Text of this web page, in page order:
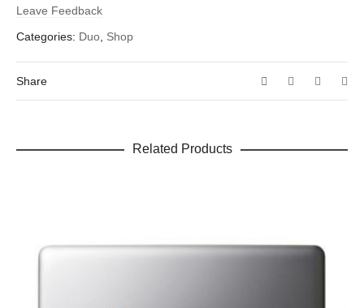
Your email address will not be published.
marked *
Your review *
Leave Feedback
Categories: Duo Shop
Share
Related Products